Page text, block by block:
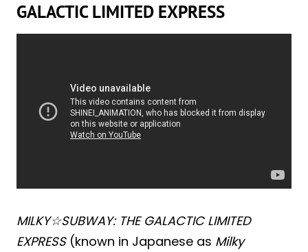
GALACTIC LIMITED EXPRESS
MILKY☆SUBWAY: THE GALACTIC LIMITED
EXPRESS(known in Japanese as Milky